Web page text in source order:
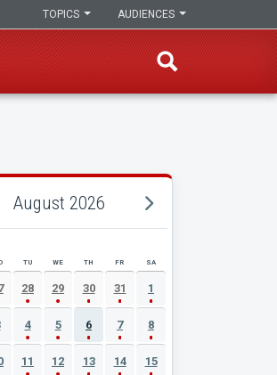
AUDIENCES
TOPICS
August 2026
2026 EVENT CALENDAR
TU WE TH FR SA
28 29 30 31 1
4 5 6 7 8
11 12 13 14 15